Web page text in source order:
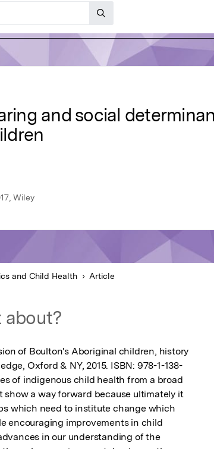
and social
Wiley
and Child Health Article
about?
of Boulton's Aboriginal children, history
Oxford & NY, 2015. ISBN: 978-1-138-
of indigenous child health from a broad
a way forward because ultimately it
which need to institute change which
encouraging improvements in child
in our understanding of the